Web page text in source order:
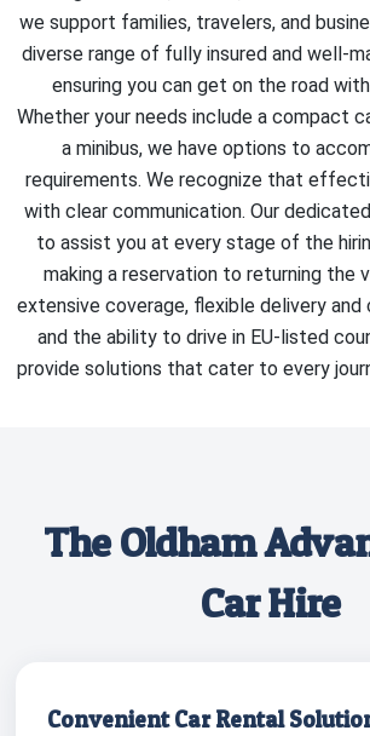
we support families, travelers, and
diverse range of fully insured and well-
ensuring you can get on the road
Whether your needs include a compact
a minibus, we have options to
requirements. We recognize that
with clear communication. Our
to assist you at every stage of the
making a reservation to returning the
extensive coverage, flexible delivery
and the ability to drive in EU-listed
provide solutions that cater to every
The Oldham
Car Hire
Convenient Car Rental